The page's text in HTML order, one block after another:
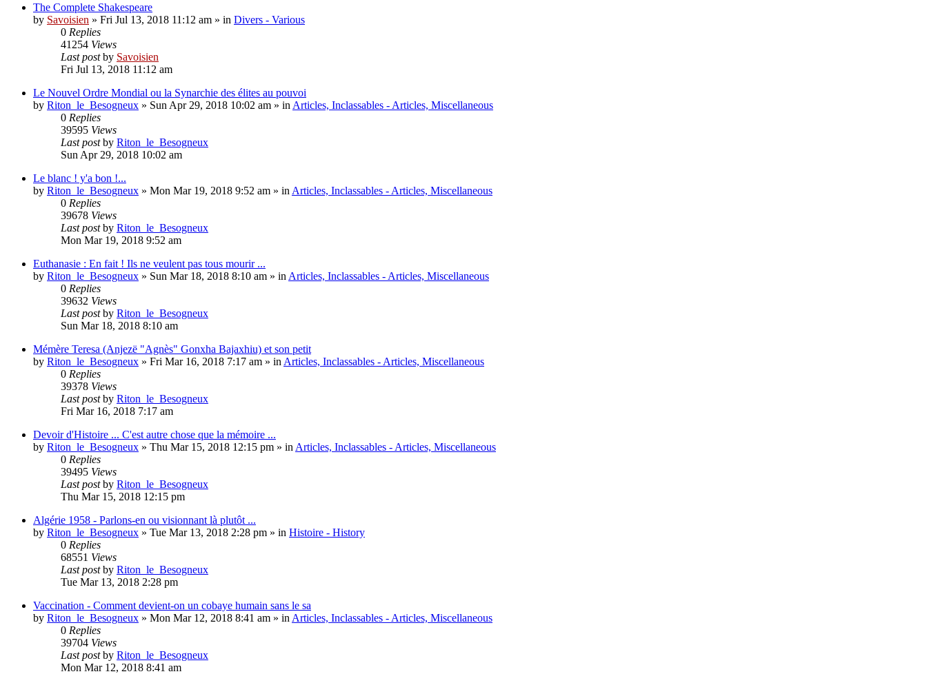
The Complete Shakespeare
by Savoisien » Fri Jul 13, 2018 11:12 am » in Divers - Various
0 Replies
41254 Views
Last postby Savoisien
Fri Jul 13, 2018 11:12 am
Le Nouvel Ordre Mondial ou la Synarchie des élites au pouvoi
by Riton_le_Besogneux » Sun Apr 29, 2018 10:02 am » in Articles, Inclassables - Articles, Miscellaneous
0 Replies
39595 Views
Last postby Riton_le_Besogneux
Sun Apr 29, 2018 10:02 am
Le blanc ! y'a bon !...
by Riton_le_Besogneux » Mon Mar 19, 2018 9:52 am » in Articles, Inclassables - Articles, Miscellaneous
0 Replies
39678 Views
Last postby Riton_le_Besogneux
Mon Mar 19, 2018 9:52 am
Euthanasie : En fait ! Ils ne veulent pas tous mourir ...
by Riton_le_Besogneux » Sun Mar 18, 2018 8:10 am » in Articles, Inclassables - Articles, Miscellaneous
0 Replies
39632 Views
Last postby Riton_le_Besogneux
Sun Mar 18, 2018 8:10 am
Mémère Teresa (Anjezë "Agnès" Gonxha Bajaxhiu) et son petit
by Riton_le_Besogneux » Fri Mar 16, 2018 7:17 am » in Articles, Inclassables - Articles, Miscellaneous
0 Replies
39378 Views
Last postby Riton_le_Besogneux
Fri Mar 16, 2018 7:17 am
Devoir d'Histoire ... C'est autre chose que la mémoire ...
by Riton_le_Besogneux » Thu Mar 15, 2018 12:15 pm » in Articles, Inclassables - Articles, Miscellaneous
0 Replies
39495 Views
Last postby Riton_le_Besogneux
Thu Mar 15, 2018 12:15 pm
Algérie 1958 - Parlons-en ou visionnant là plutôt ...
by Riton_le_Besogneux » Tue Mar 13, 2018 2:28 pm » in Histoire - History
0 Replies
68551 Views
Last postby Riton_le_Besogneux
Tue Mar 13, 2018 2:28 pm
Vaccination - Comment devient-on un cobaye humain sans le sa
by Riton_le_Besogneux » Mon Mar 12, 2018 8:41 am » in Articles, Inclassables - Articles, Miscellaneous
0 Replies
39704 Views
Last postby Riton_le_Besogneux
Mon Mar 12, 2018 8:41 am